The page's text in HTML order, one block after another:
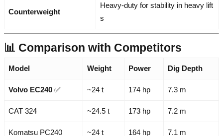
Counterweight
Heavy-duty for stability in heavy lift
s
📊 Comparison with Competitors
Model Weight Power Dig Depth
Volvo EC240 ✅ ~24 t 174 hp 7.3 m
CAT 324 ~24.5 t 173 hp 7.2 m
Komatsu PC240 ~24 t 164 hp 7.1 m